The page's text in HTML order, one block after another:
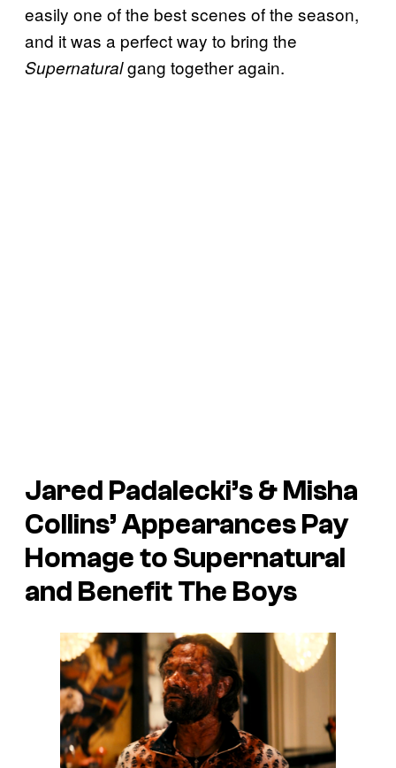
easily one of the best scenes of the season,
and it was a perfect way to bring the
Supernaturalgang together again.
Jared Padalecki’s & Misha
Collins’ Appearances Pay
Homage to Supernatural
and Benefit The Boys